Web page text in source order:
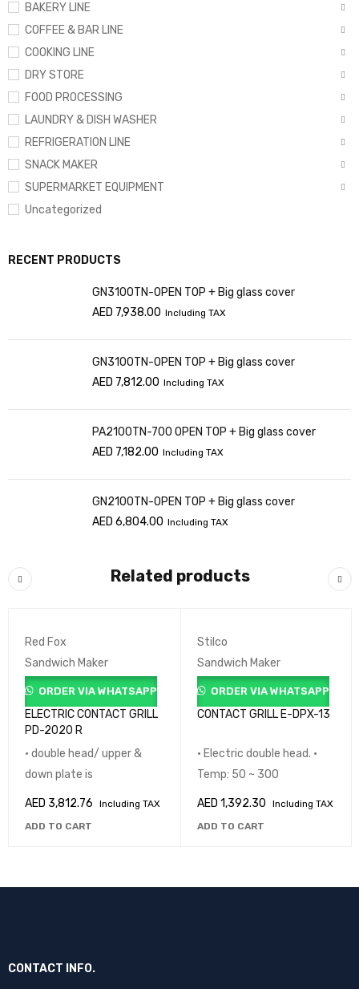
BAKERY LINE
COFFEE & BAR LINE
COOKING LINE
DRY STORE
FOOD PROCESSING
LAUNDRY & DISH WASHER
REFRIGERATION LINE
SNACK MAKER
SUPERMARKET EQUIPMENT
Uncategorized
RECENT PRODUCTS
GN3100TN-OPEN TOP + Big glass cover
AED 7,938.00 Including TAX
GN3100TN-OPEN TOP + Big glass cover
AED 7,812.00 Including TAX
PA2100TN-700 OPEN TOP + Big glass cover
AED 7,182.00 Including TAX
GN2100TN-OPEN TOP + Big glass cover
AED 6,804.00 Including TAX
Related products
Red Fox
Sandwich Maker
ORDER VIA WHATSAPP
ELECTRIC CONTACT GRILL
PD-2020 R
• double head/ upper &
down plate is
AED 3,812.76
Including TAX
ADD TO CART
Stilco
Sandwich Maker
ORDER VIA WHATSAPP
CONTACT GRILL E-DPX-13
• Electric double head. •
Temp: 50 ~ 300
AED 1,392.30
Including TAX
ADD TO CART
CONTACT INFO.